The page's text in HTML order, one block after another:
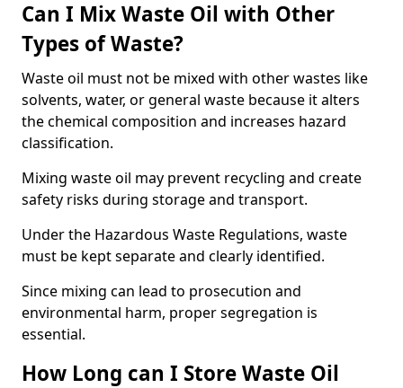
Can I Mix Waste Oil with Other
Types of Waste?
Waste oil must not be mixed with other wastes like
solvents, water, or general waste because it alters
the chemical composition and increases hazard
classification.
Mixing waste oil may prevent recycling and create
safety risks during storage and transport.
Under the Hazardous Waste Regulations, waste
must be kept separate and clearly identified.
Since mixing can lead to prosecution and
environmental harm, proper segregation is
essential.
How Long can I Store Waste Oil